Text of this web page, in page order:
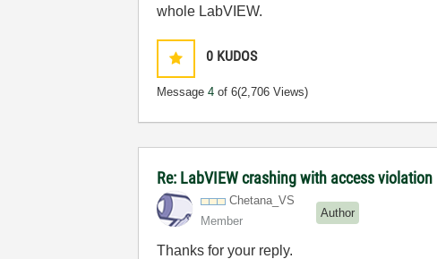
whole LabVIEW.
0 KUDOS
Message4 of 6(2,706 Views)
Re: LabVIEW crashing with access violation
Chetana_VS
Member
Author
Thanks for your reply.